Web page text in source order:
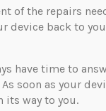
of the repairs
device back to
have time to
soon as your
way to you.